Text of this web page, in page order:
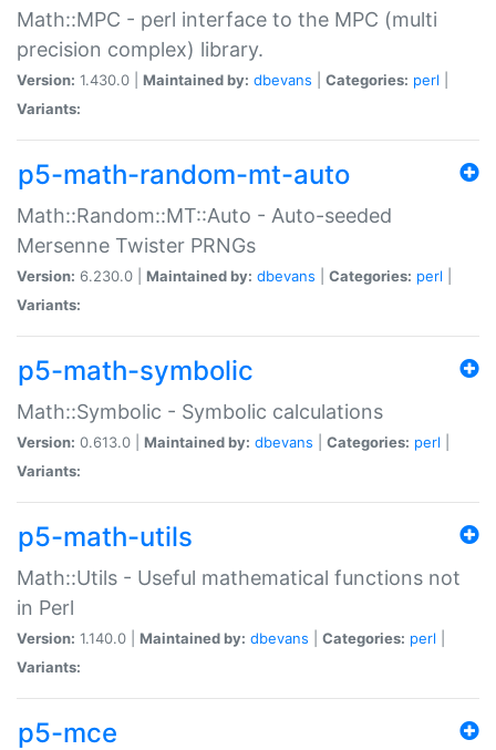
Math::MPC - perl interface to the MPC (multi
precision complex) library.
Version: 1.430.0 | Maintained by: dbevans Categories: perl
Variants:
p5-math-random-mt-auto
Math::Random::MT::Auto - Auto-seeded
Mersenne Twister PRNGs
Version: 6.230.0 | Maintained by: dbevans Categories: perl
Variants:
p5-math-symbolic
Math::Symbolic - Symbolic calculations
Version: 0.613.0 | Maintained by: dbevans Categories: perl
Variants:
p5-math-utils
Math::Utils - Useful mathematical functions not
in Perl
Version: 1.140.0 | Maintained by: dbevans Categories: perl
Variants:
p5-mce